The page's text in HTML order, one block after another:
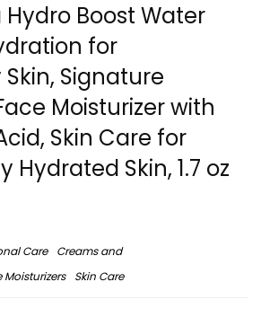
Boost Water
for
Signature
Moisturizer with
Skin Care for
Hydrated Skin, 1.7 oz
Care
Creams and
Moisturizers Skin Care